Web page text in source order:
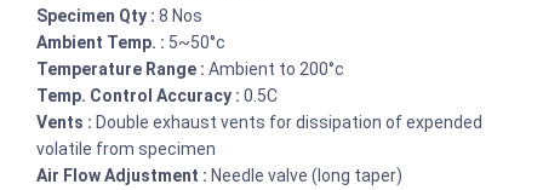
Specimen Qty : 8 Nos
Ambient Temp. : 5~50°c
Temperature Range : Ambient to 200°c
Temp. Control Accuracy : 0.5C
Vents : Double exhaust vents for dissipation of expended
volatile from specimen
Air Flow Adjustment : Needle valve (long taper)